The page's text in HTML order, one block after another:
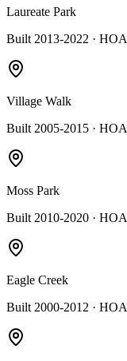
Laureate Park
Built 2013-2022 · HOA
Village Walk
Built 2005-2015 · HOA
Moss Park
Built 2010-2020 · HOA
Eagle Creek
Built 2000-2012 · HOA